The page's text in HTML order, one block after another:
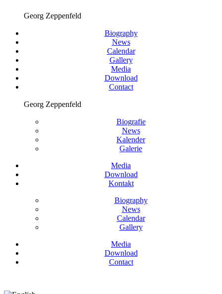
Georg Zeppenfeld
Biography
News
Calendar
Gallery
Media
Download
Contact
Georg Zeppenfeld
Biografie
News
Kalender
Galerie
Media
Download
Kontakt
Biography
News
Calendar
Gallery
Media
Download
Contact